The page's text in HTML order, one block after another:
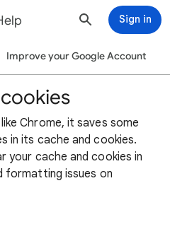
Sign in
Improve your Google Account
Chrome, it saves some
in its cache and cookies.
your cache and cookies in
formatting issues on